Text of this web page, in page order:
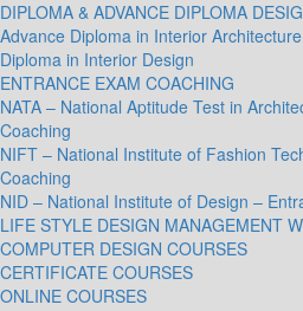
DIPLOMA & ADVANCE DIPLOMA
Advance Diploma in Interior
Diploma in Interior Design
ENTRANCE EXAM COACHING
NATA – National Aptitude Test in
Coaching
NIFT – National Institute of Fashion
Coaching
NID – National Institute of Design –
LIFE STYLE DESIGN MANAGEMENT
COMPUTER DESIGN COURSES
CERTIFICATE COURSES
ONLINE COURSES